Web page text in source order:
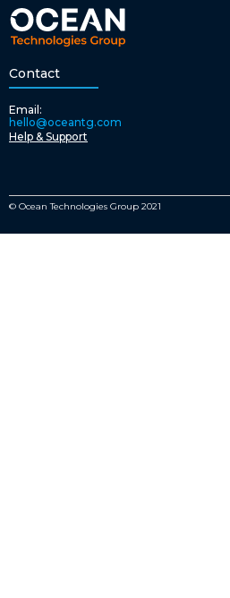
Contact
Email:
hello@oceantg.com
Help & Support
© Ocean Technologies Group 2021